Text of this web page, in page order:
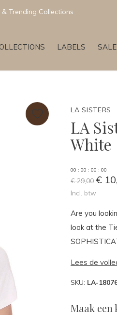
LABELS SALE
Trending Collections
LA SISTERS
LA
White
00 : 00 : 00 : 00
€ 29,00 €
Incl. btw
Are you
look at the
Lees de
SKU: LA-
Maak een